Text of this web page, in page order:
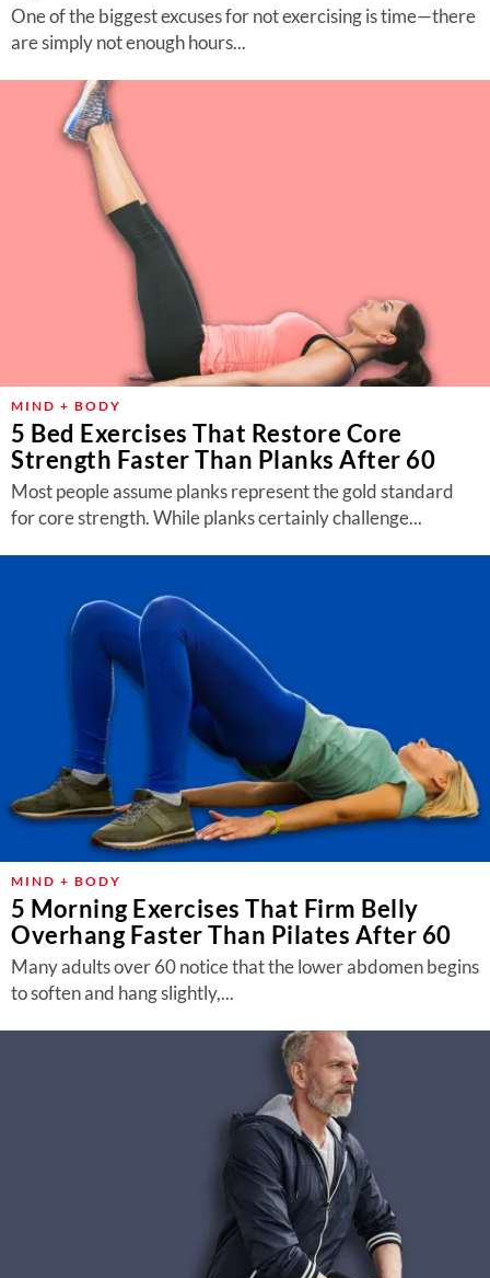
One of the biggest excuses for not exercising is time—there
are simply not enough hours...
MIND + BODY
5 Bed Exercises That Restore Core
Strength Faster Than Planks After 60
Most people assume planks represent the gold standard
for core strength. While planks certainly challenge...
MIND + BODY
5 Morning Exercises That Firm Belly
Overhang Faster Than Pilates After 60
Many adults over 60 notice that the lower abdomen begins
to soften and hang slightly,...